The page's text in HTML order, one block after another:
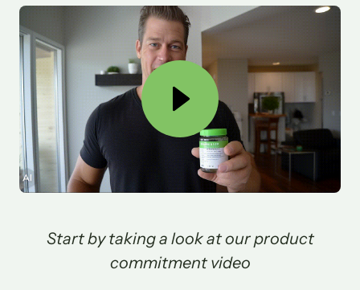
commitment video